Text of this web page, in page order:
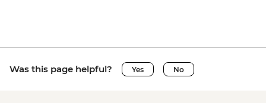
Was this page helpful? Yes No